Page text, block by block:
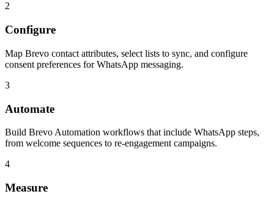
2
Configure
Map Brevo contact attributes, select lists to sync, and configure
consent preferences for WhatsApp messaging.
3
Automate
Build Brevo Automation workflows that include WhatsApp steps,
from welcome sequences to re-engagement campaigns.
4
Measure